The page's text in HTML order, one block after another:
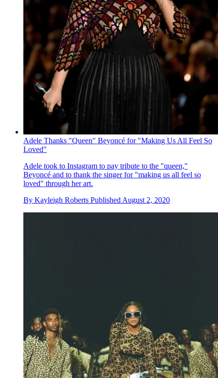
Adele Thanks "Queen" Beyoncé for "Making Us All Feel So
Loved"
Adele took to Instagram to pay tribute to the "queen,"
Beyoncé and to thank the singer for "making us all feel so
loved" through her art.
By Kayleigh Roberts Published August 2, 2020